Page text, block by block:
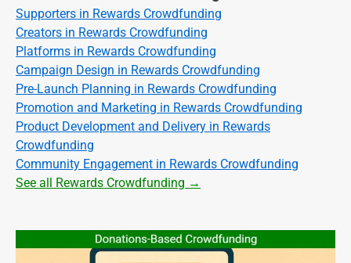
Supporters in Rewards Crowdfunding
Creators in Rewards Crowdfunding
Platforms in Rewards Crowdfunding
Campaign Design in Rewards Crowdfunding
Pre-Launch Planning in Rewards Crowdfunding
Promotion and Marketing in Rewards Crowdfunding
Product Development and Delivery in Rewards
Crowdfunding
Community Engagement in Rewards Crowdfunding
See all Rewards Crowdfunding →